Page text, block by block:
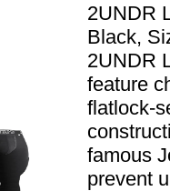
2UNDR
Black,
2UNDR
feature
flatlock-
famous
prevent